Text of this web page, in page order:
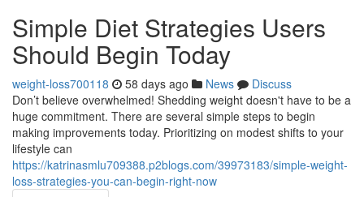
Simple Diet Strategies Users
Should Begin Today
weight-loss700118 58 days ago News
Discuss
Don’t believe overwhelmed! Shedding weight doesn't have to be a
huge commitment. There are several simple steps to begin
making improvements today. Prioritizing on modest shifts to your
lifestyle can
https://katrinasmlu709388.p2blogs.com/39973183/simple-weight-
loss-strategies-you-can-begin-right-now